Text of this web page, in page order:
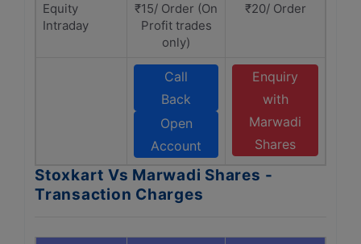
Equity
Intraday
₹15/ Order (On
Profit trades
only)
₹20/ Order
Call
Back
Open
Account
Enquiry
with
Marwadi
Shares
Stoxkart Vs Marwadi Shares -
Transaction Charges